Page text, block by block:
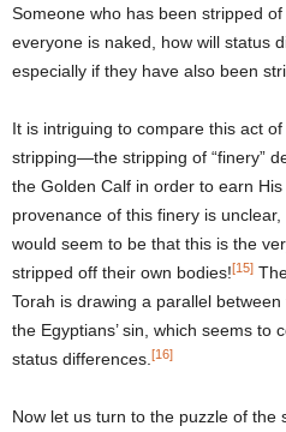
Someone who has been stripped
everyone is naked, how will status
especially if they have also been
It is intriguing to compare this act
stripping—the stripping of “finery”
the Golden Calf in order to earn
provenance of this finery is
would seem to be that this is the
stripped off their own bodies![15]
Torah is drawing a parallel
the Egyptians’ sin, which seems to
status differences.[16]
Now let us turn to the puzzle of the